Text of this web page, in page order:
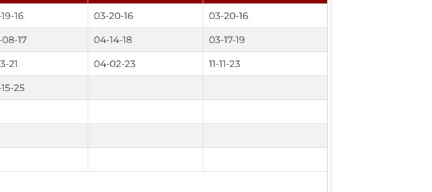
16 03-20-16
03-20-16
17 04-14-18
03-17-19
21 04-02-23
11-11-23
25